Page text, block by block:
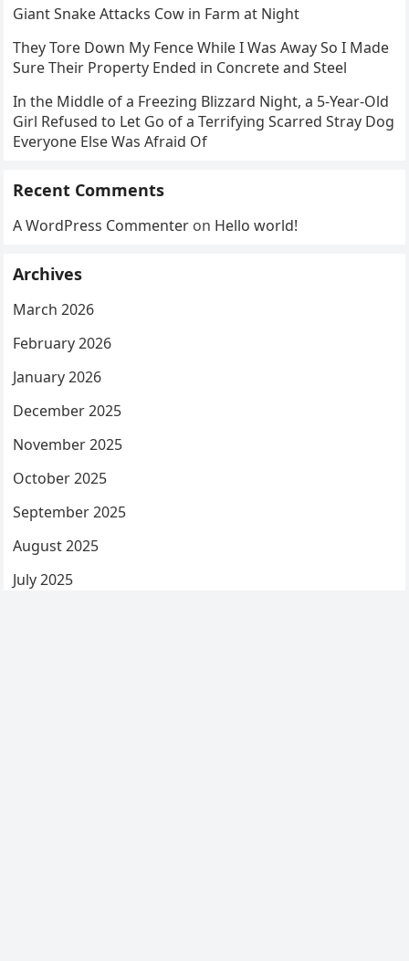
Giant Snake Attacks Cow in Farm at Night
They Tore Down My Fence While I Was Away So I Made
Sure Their Property Ended in Concrete and Steel
In the Middle of a Freezing Blizzard Night, a 5-Year-Old
Girl Refused to Let Go of a Terrifying Scarred Stray Dog
Everyone Else Was Afraid Of
Recent Comments
A WordPress Commenter on Hello world!
Archives
March 2026
February 2026
January 2026
December 2025
November 2025
October 2025
September 2025
August 2025
July 2025